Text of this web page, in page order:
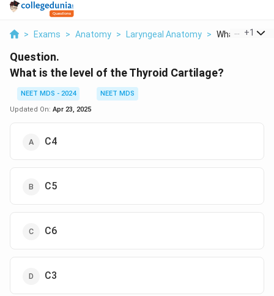
> Exams > Anatomy > Laryngeal Anatomy > What Is The
+1
Question.
What is the level of the Thyroid Cartilage?
NEET MDS - 2024
NEET MDS
Updated On: Apr 23, 2025
C4
C5
C6
C3